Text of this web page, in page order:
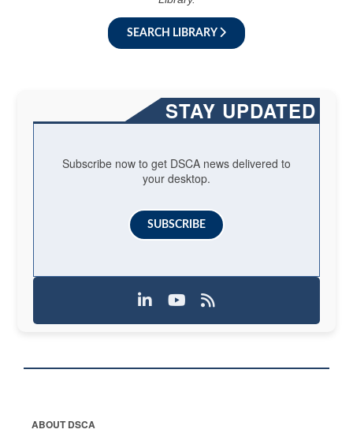
SEARCH LIBRARY
STAY UPDATED
Subscribe now to get DSCA news delivered to
your desktop.
SUBSCRIBE
ABOUT DSCA